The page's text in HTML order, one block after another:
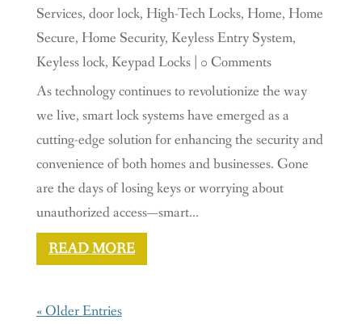
Services, door lock, High-Tech Locks, Home, Home
Secure, Home Security, Keyless Entry System,
Keyless lock, Keypad Locks| 0 Comments
As technology continues to revolutionize the way
we live, smart lock systems have emerged as a
cutting-edge solution for enhancing the security and
convenience of both homes and businesses. Gone
are the days of losing keys or worrying about
unauthorized access—smart...
READ MORE
« Older Entries